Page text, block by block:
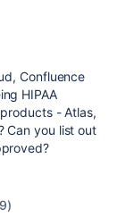
Confluence
HIPAA
- Atlas,
Can you list out